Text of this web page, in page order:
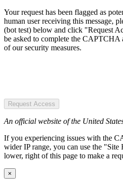
Your request has been flagged as
human user receiving this message,
(bot test) below and click "Request
be asked to complete the CAPTCHA
of our security measures.
Request Access
An official website of the United
If you experiencing issues with the
wider IP range, you can use the
lower, right of this page to make a
×